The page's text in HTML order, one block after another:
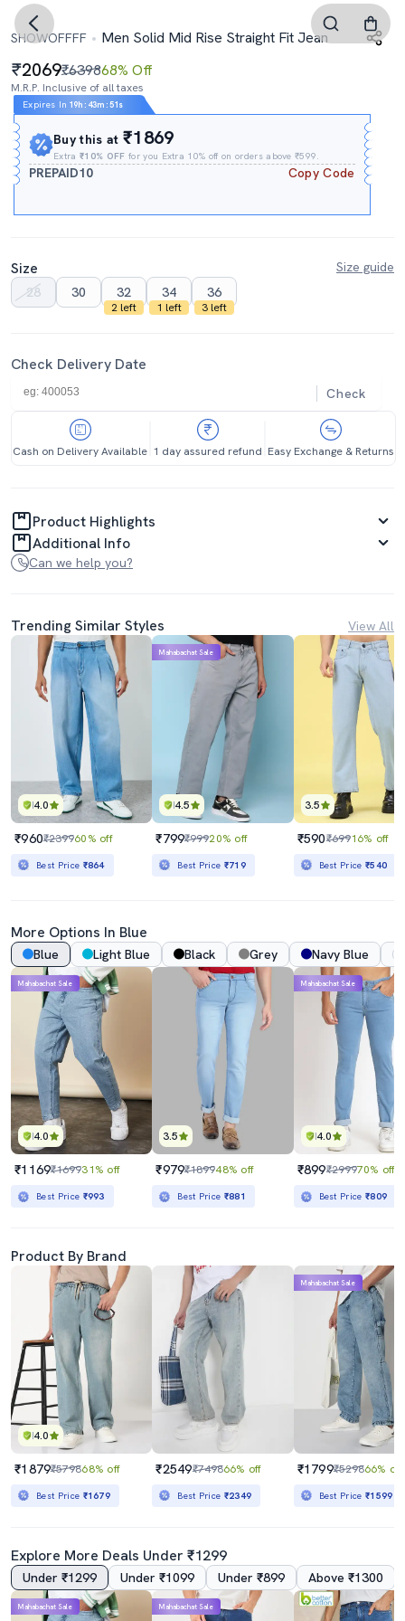
SHOWOFFFF Men Solid Mid Rise Straight Fit Jean
2069₹639868% Off
M.R.P. Inclusive of all taxes
Expires In 19h : 43m :50s
Buy this at₹1869
Extra₹10% OFF for you Extra 10% off on orders above ₹599.
PREPAID10 Copy Code
Size
Size guide
28
30 32
2 left
34
1 left
36
3 left
Check Delivery Date
Check
Cash on Delivery Available 1 day assured refund Easy Exchange & Returns
Product Highlights
Additional Info
Can we help you?
Trending Similar Styles View All
4.0
₹960₹239960% off
Best Price ₹864
4.5
Mahabachat Sale
₹799₹99920% off
Best Price ₹719
3.5
₹590₹69916% off
Best Price₹540
More Options In Blue
Blue Light Blue Black Grey Navy Blue
4.0
Mahabachat Sale
₹1169₹169931% off
Best Price ₹993
3.5
₹979₹189948% off
Best Price ₹881
4.0
Mahabachat Sale
₹899₹299970% off
Best Price₹809
Product By Brand
4.0
₹1879₹579868% off
Best Price ₹1679
₹2549₹749866% off
Best Price ₹2349
Mahabachat Sale
₹1799₹529866% off
Best Price₹1599
Explore More Deals Under ₹1299
Under ₹1299 Under ₹1099 Under ₹899 Above ₹1300
Mahabachat Sale Mahabachat Sale